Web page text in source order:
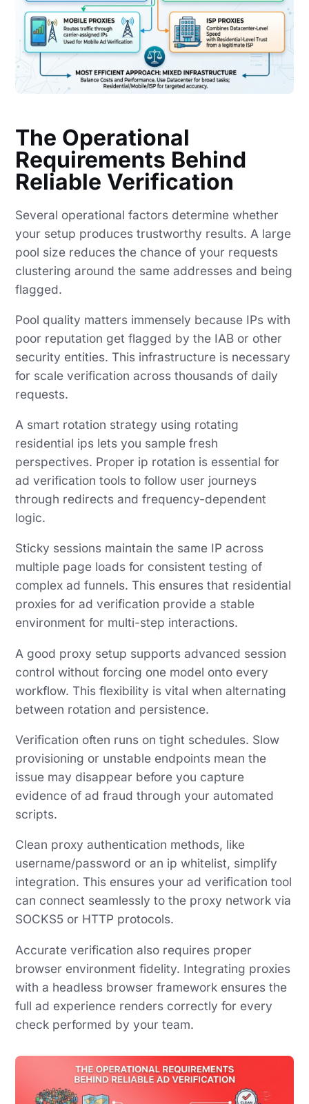
The Operational
Requirements Behind
Reliable Verification
Several operational factors determine whether
your setup produces trustworthy results. A large
pool size reduces the chance of your requests
clustering around the same addresses and being
flagged.
Pool quality matters immensely because IPs with
poor reputation get flagged by the IAB or other
security entities. This infrastructure is necessary
for scale verification across thousands of daily
requests.
A smart rotation strategy using rotating
residential ips lets you sample fresh
perspectives. Proper ip rotation is essential for
ad verification tools to follow user journeys
through redirects and frequency-dependent
logic.
Sticky sessions maintain the same IP across
multiple page loads for consistent testing of
complex ad funnels. This ensures that residential
proxies for ad verification provide a stable
environment for multi-step interactions.
A good proxy setup supports advanced session
control without forcing one model onto every
workflow. This flexibility is vital when alternating
between rotation and persistence.
Verification often runs on tight schedules. Slow
provisioning or unstable endpoints mean the
issue may disappear before you capture
evidence of ad fraud through your automated
scripts.
Clean proxy authentication methods, like
username/password or an ip whitelist, simplify
integration. This ensures your ad verification tool
can connect seamlessly to the proxy network via
SOCKS5 or HTTP protocols.
Accurate verification also requires proper
browser environment fidelity. Integrating proxies
with a headless browser framework ensures the
full ad experience renders correctly for every
check performed by your team.